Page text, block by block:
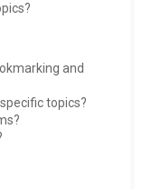
and
topics?